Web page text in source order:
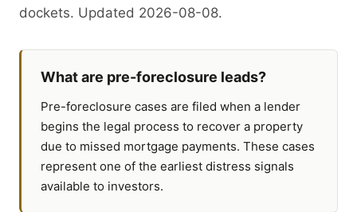
dockets. Updated 2026-08-08.
What are pre-foreclosure leads?
Pre-foreclosure cases are filed when a lender
begins the legal process to recover a property
due to missed mortgage payments. These cases
represent one of the earliest distress signals
available to investors.